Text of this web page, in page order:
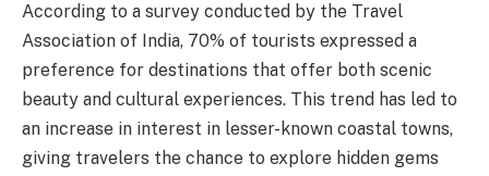
According to a survey conducted by the Travel
Association of India, 70% of tourists expressed a
preference for destinations that offer both scenic
beauty and cultural experiences. This trend has led to
an increase in interest in lesser-known coastal towns,
giving travelers the chance to explore hidden gems